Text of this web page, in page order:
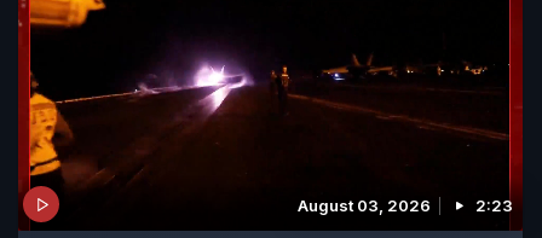
August 03, 2026 2:23